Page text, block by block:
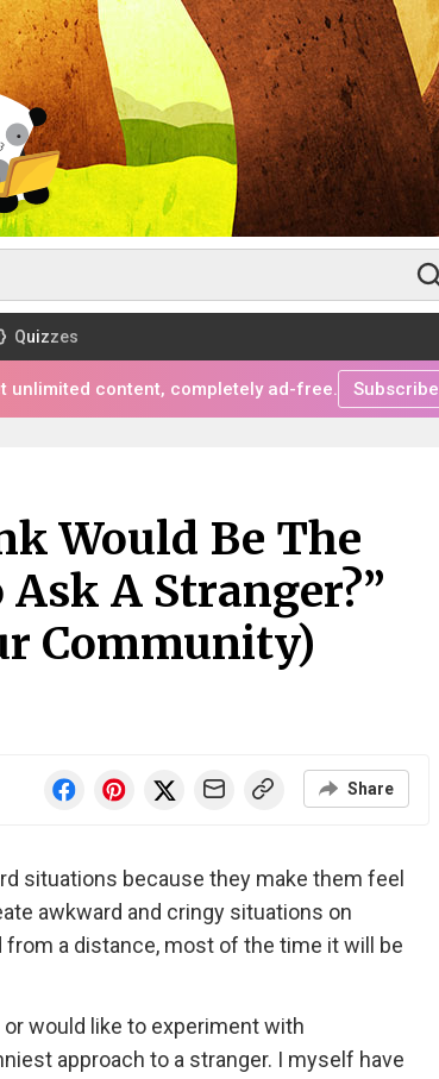
Quizzes
unlimited content, completely ad-free. Subscribe
Would Be The
A Stranger?”
Community)
Share
situations because they make them feel
awkward and cringy situations on
a distance, most of the time it will be
would like to experiment with
approach to a stranger. I myself have